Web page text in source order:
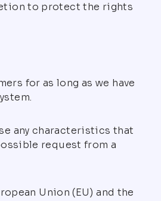
to protect the rights
for as long as we have
any characteristics that
request from a
Union (EU) and the